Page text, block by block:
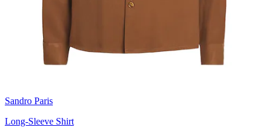
Sandro Paris
Long-Sleeve Shirt